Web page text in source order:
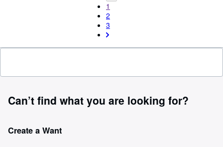
1
2
3
Can’t find what you are looking for?
Create a Want